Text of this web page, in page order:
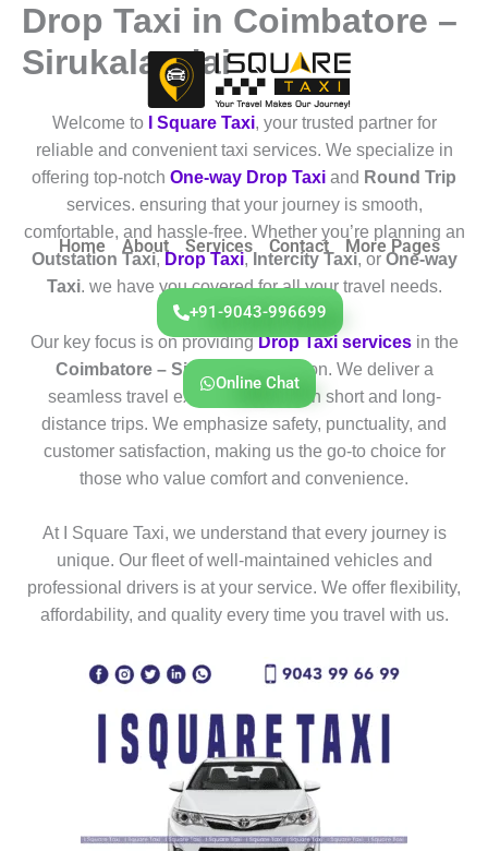
Skip
content
Home About Services Contact More Pages
+91-9043-996699
Online Chat
Drop Taxi in Coimbatore –
Sirukalandai
Welcome to I Square Taxi, your trusted partner for
reliable and convenient taxi services. We specialize in
offering top-notch One-way Drop Taxi and Round Trip
services. ensuring that your journey is smooth,
comfortable, and hassle-free. Whether you’re planning an
Outstation Taxi, Drop Taxi, Intercity Taxi, or One-way
Taxi. we have you covered for all your travel needs.
Our key focus is on providingDrop Taxi servicesin the
Coimbatore – Sirukalandai
region. We deliver a
seamless travel experience for both short and long-
distance trips. We emphasize safety, punctuality, and
customer satisfaction, making us the go-to choice for
those who value comfort and convenience.
At I Square Taxi, we understand that every journey is
unique. Our fleet of well-maintained vehicles and
professional drivers is at your service. We offer flexibility,
affordability, and quality every time you travel with us.